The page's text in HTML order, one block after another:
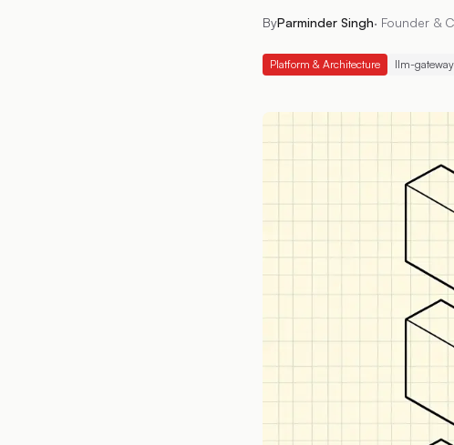
ByParminder Singh· Founder &
Platform & Architecture llm-gateway